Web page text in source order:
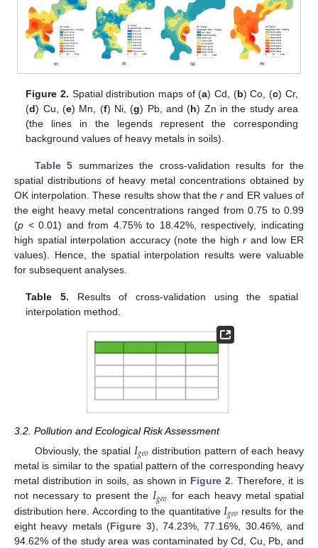
Figure 2. Spatial distribution maps of (a) Cd, (b) Co, (c) Cr,
(d) Cu, (e) Mn, (f) Ni, (g) Pb, and (h) Zn in the study area
(the lines in the legends represent the corresponding
background values of heavy metals in soils).
Table 5 summarizes the cross-validation results for the
spatial distributions of heavy metal concentrations obtained by
OK interpolation. These results show that ther and ER values of
the eight heavy metal concentrations ranged from 0.75 to 0.99
(p < 0.01) and from 4.75% to 18.42%, respectively, indicating
high spatial interpolation accuracy (note the highr and low ER
values). Hence, the spatial interpolation results were valuable
for subsequent analyses.
Table 5. Results of cross-validation using the spatial
interpolation method.
3.2. Pollution and Ecological Risk Assessment
Obviously, the spatial 𝐼𝑔𝑒𝑜 distribution pattern of each heavy
metal is similar to the spatial pattern of the corresponding heavy
metal distribution in soils, as shown in Figure 2. Therefore, it is
not necessary to present the𝐼𝑔𝑒𝑜 for each heavy metal spatial
distribution here. According to the quantitative 𝐼𝑔𝑒𝑜 results for the
eight heavy metals (Figure 3), 74.23%, 77.16%, 30.46%, and
94.62% of the study area was contaminated by Cd, Cu, Pb, and